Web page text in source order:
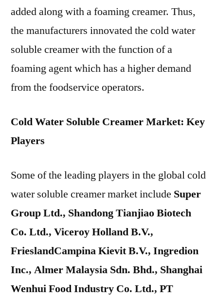
added along with a foaming creamer. Thus,
the manufacturers innovated the cold water
soluble creamer with the function of a
foaming agent which has a higher demand
from the foodservice operators.
Cold Water Soluble Creamer Market: Key
Players
Some of the leading players in the global cold
water soluble creamer market include Super
Group Ltd., Shandong Tianjiao Biotech
Co. Ltd., Viceroy Holland B.V.,
FrieslandCampina Kievit B.V., Ingredion
Inc., Almer Malaysia Sdn. Bhd., Shanghai
Wenhui Food Industry Co. Ltd., PT